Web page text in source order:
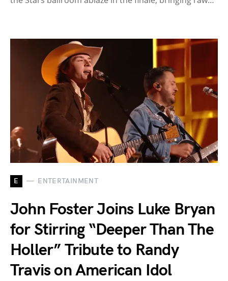
E ENTERTAINMENT
John Foster Joins Luke Bryan
for Stirring “Deeper Than The
Holler” Tribute to Randy
Travis on American Idol